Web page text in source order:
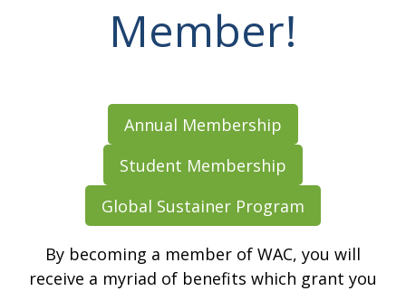
Member!
Annual Membership
Student Membership
Global Sustainer Program
By becoming a member of WAC, you will
receive a myriad of benefits which grant you